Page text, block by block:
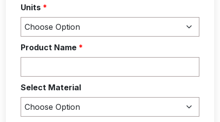
Units *
Product Name *
Select Material